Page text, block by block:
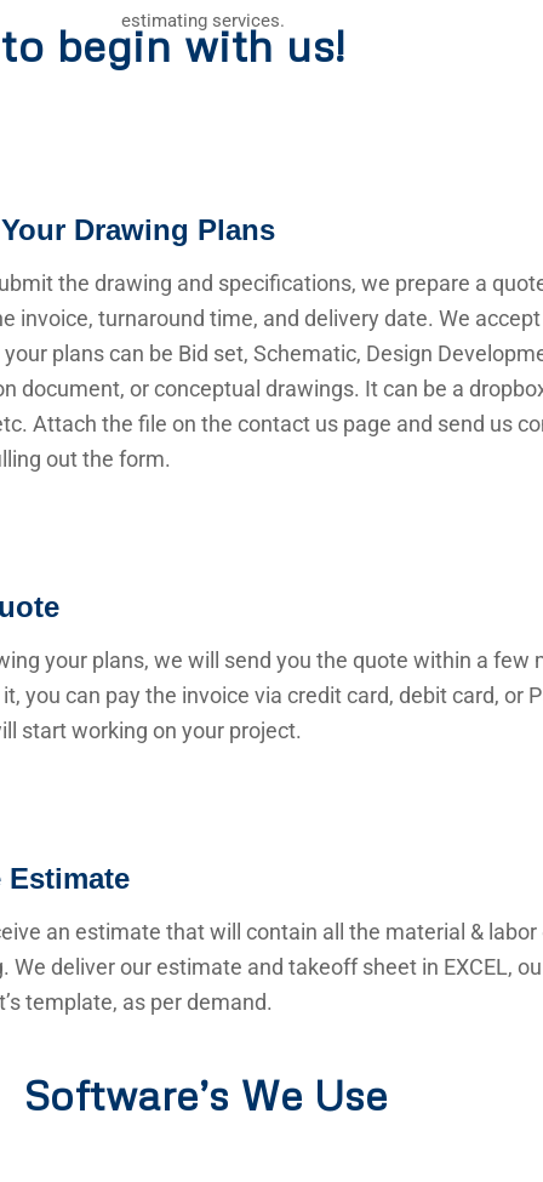
estimating services.
begin with us!
Drawing Plans
the drawing and specifications, we prepare a
invoice, turnaround time, and delivery date. We accept
plans can be Bid set, Schematic, Design
document, or conceptual drawings. It can be a
Attach the file on the contact us page and send us
out the form.
your plans, we will send you the quote within a few
you can pay the invoice via credit card, debit card, or
start working on your project.
Estimate
an estimate that will contain all the material &
We deliver our estimate and takeoff sheet in EXCEL,
template, as per demand.
Software’s We Use